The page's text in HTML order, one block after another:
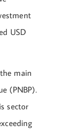
USD
main
(PNBP).
sector